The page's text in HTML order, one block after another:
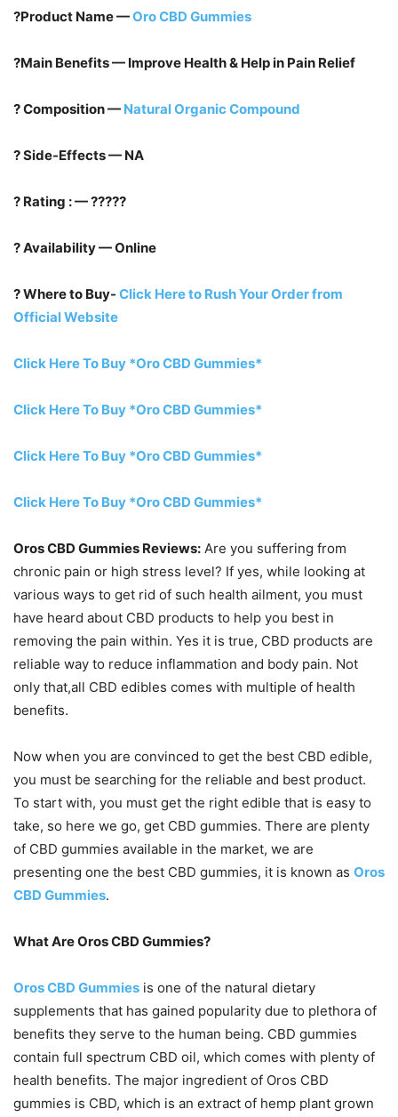
?Product Name —Oro CBD Gummies
?Main Benefits — Improve Health & Help in Pain Relief
? Composition — Natural Organic Compound
? Side-Effects — NA
? Rating : — ?????
? Availability — Online
? Where to Buy- Click Here to Rush Your Order from
Official Website
Click Here To Buy *Oro CBD Gummies*
Click Here To Buy *Oro CBD Gummies*
Click Here To Buy *Oro CBD Gummies*
Click Here To Buy *Oro CBD Gummies*
Oros CBD Gummies Reviews: Are you suffering from
chronic pain or high stress level? If yes, while looking at
various ways to get rid of such health ailment, you must
have heard about CBD products to help you best in
removing the pain within. Yes it is true, CBD products are
reliable way to reduce inflammation and body pain. Not
only that,all CBD edibles comes with multiple of health
benefits.
Now when you are convinced to get the best CBD edible,
you must be searching for the reliable and best product.
To start with, you must get the right edible that is easy to
take, so here we go, get CBD gummies. There are plenty
of CBD gummies available in the market, we are
presenting one the best CBD gummies, it is known as Oros
CBD Gummies.
What Are Oros CBD Gummies?
Oros CBD Gummies is one of the natural dietary
supplements that has gained popularity due to plethora of
benefits they serve to the human being. CBD gummies
contain full spectrum CBD oil, which comes with plenty of
health benefits. The major ingredient of Oros CBD
gummies is CBD, which is an extract of hemp plant grown